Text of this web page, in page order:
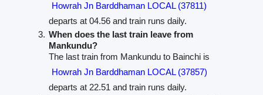
Howrah Jn Barddhaman LOCAL (37811)
departs at 04.56 and train runs daily.
When does the last train leave from
Mankundu?
The last train from Mankundu to Bainchi is
Howrah Jn Barddhaman LOCAL (37857)
departs at 22.51 and train runs daily.